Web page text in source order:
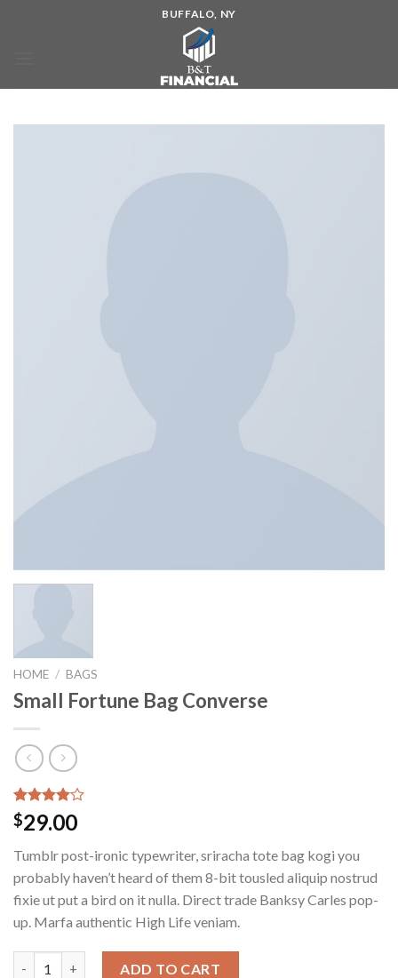
BUFFALO, NY
HOME / BAGS
Small Fortune Bag Converse
Rated
4.00 out
based on
2
customer
ratings
$29.00
Tumblr post-ironic typewriter, sriracha tote bag kogi you
probably haven’t heard of them 8-bit tousled aliquip nostrud
fixie ut put a bird on it nulla. Direct trade Banksy Carles pop-
up. Marfa authentic High Life veniam.
ADD TO CART